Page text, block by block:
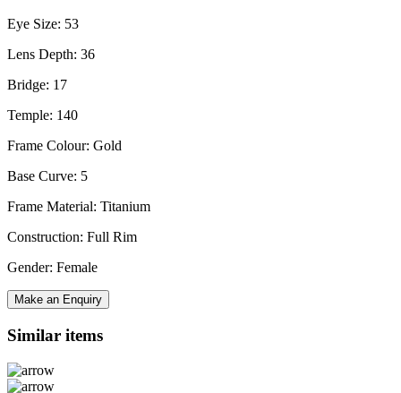
Eye Size: 53
Lens Depth: 36
Bridge: 17
Temple: 140
Frame Colour: Gold
Base Curve: 5
Frame Material: Titanium
Construction: Full Rim
Gender: Female
Make an Enquiry
Similar items